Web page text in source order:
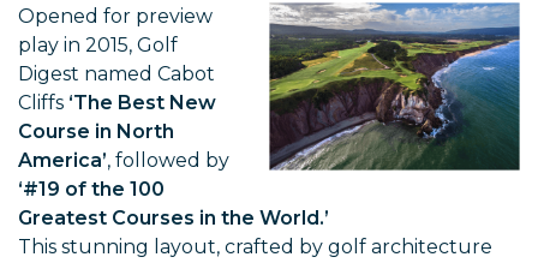
Opened for preview
play in 2015, Golf
Digest named Cabot
Cliffs ‘The Best New
Course in North
America’, followed by
‘#19 of the 100
Greatest Courses in the World.’
This stunning layout, crafted by golf architecture